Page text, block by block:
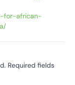
for-african-
Required fields